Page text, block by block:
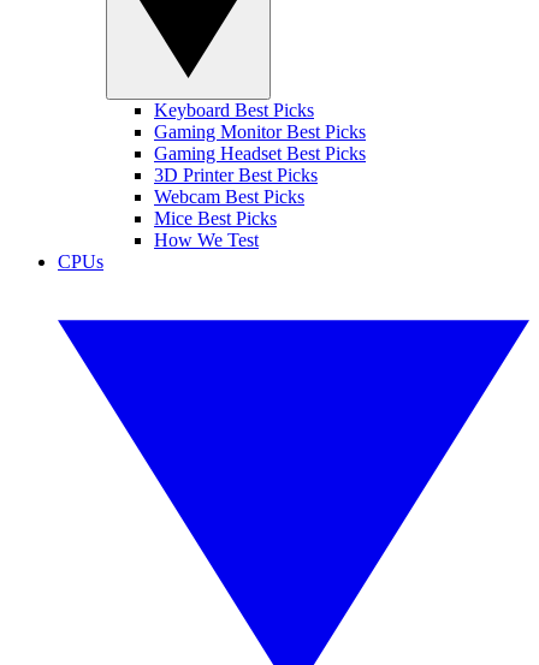
Keyboard Best Picks
Gaming Monitor Best Picks
Gaming Headset Best Picks
3D Printer Best Picks
Webcam Best Picks
Mice Best Picks
How We Test
CPUs